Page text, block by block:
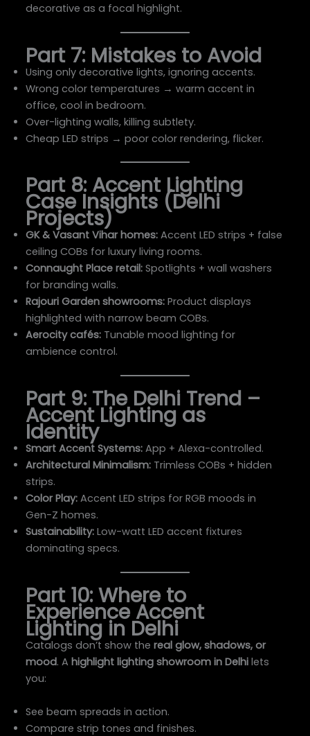
decorative as a focal highlight.
Part 7: Mistakes to Avoid
Using only decorative lights, ignoring accents.
Wrong color temperatures → warm accent in
office, cool in bedroom.
Over-lighting walls, killing subtlety.
Cheap LED strips → poor color rendering, flicker.
Part 8: Accent Lighting
Case Insights (Delhi
Projects)
GK & Vasant Vihar homes: Accent LED strips + false
ceiling COBs for luxury living rooms.
Connaught Place retail: Spotlights + wall washers
for branding walls.
Rajouri Garden showrooms: Product displays
highlighted with narrow beam COBs.
Aerocity cafés: Tunable mood lighting for
ambience control.
Part 9: The Delhi Trend –
Accent Lighting as
Identity
Smart Accent Systems: App + Alexa-controlled.
Architectural Minimalism: Trimless COBs + hidden
strips.
Color Play: Accent LED strips for RGB moods in
Gen-Z homes.
Sustainability: Low-watt LED accent fixtures
dominating specs.
Part 10: Where to
Experience Accent
Lighting in Delhi
Catalogs don’t show thereal glow, shadows, or
mood. Ahighlight lighting showroom in Delhi lets
you:
See beam spreads in action.
Compare strip tones and finishes.